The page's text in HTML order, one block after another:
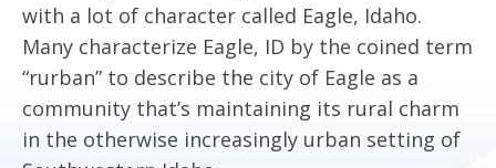
with a lot of character called Eagle, Idaho.
Many characterize Eagle, ID by the coined term
“rurban” to describe the city of Eagle as a
community that’s maintaining its rural charm
in the otherwise increasingly urban setting of